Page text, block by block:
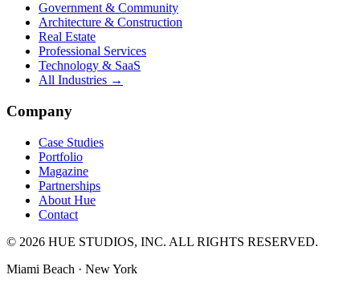
Government & Community
Architecture & Construction
Real Estate
Professional Services
Technology & SaaS
All Industries →
Company
Case Studies
Portfolio
Magazine
Partnerships
About Hue
Contact
© 2026 HUE STUDIOS, INC. ALL RIGHTS RESERVED.
Miami Beach · New York